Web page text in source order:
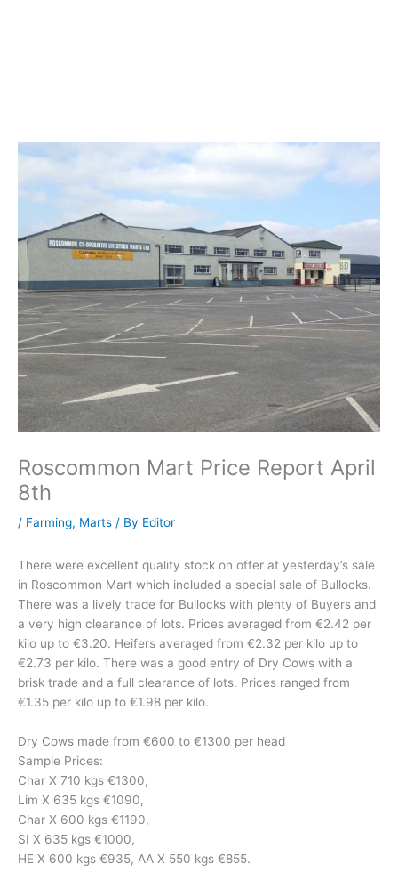
Roscommon Mart Price Report April
8th
/ Farming, Marts / By Editor
There were excellent quality stock on offer at yesterday’s sale
in Roscommon Mart which included a special sale of Bullocks.
There was a lively trade for Bullocks with plenty of Buyers and
a very high clearance of lots. Prices averaged from €2.42 per
kilo up to €3.20. Heifers averaged from €2.32 per kilo up to
€2.73 per kilo. There was a good entry of Dry Cows with a
brisk trade and a full clearance of lots. Prices ranged from
€1.35 per kilo up to €1.98 per kilo.
Dry Cows made from €600 to €1300 per head
Sample Prices:
Char X 710 kgs €1300,
Lim X 635 kgs €1090,
Char X 600 kgs €1190,
SI X 635 kgs €1000,
HE X 600 kgs €935, AA X 550 kgs €855.